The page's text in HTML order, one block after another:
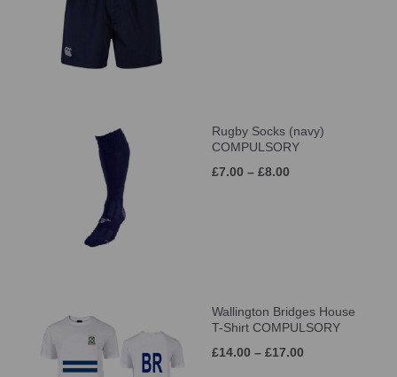
Rugby Socks (navy)
COMPULSORY
£7.00 – £8.00
Wallington Bridges House
T-Shirt COMPULSORY
£14.00 – £17.00